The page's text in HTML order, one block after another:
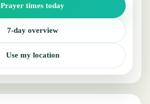
Prayer times today
7-day overview
Use my location